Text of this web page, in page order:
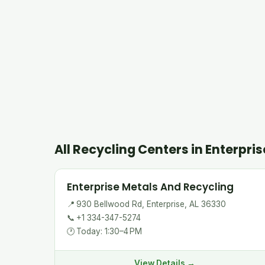
All Recycling Centers in
Enterprise Metals And Recycling
📍 930 Bellwood Rd, Enterprise, AL 36330
📞 +1 334-347-5274
🕐 Today: 1:30–4 PM